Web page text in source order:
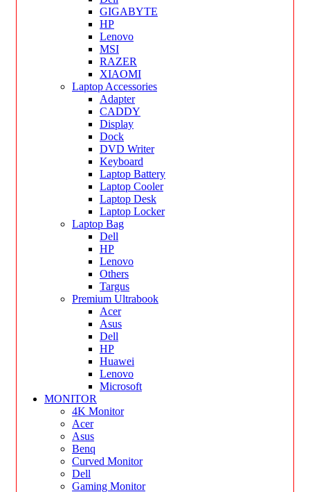
GIGABYTE
HP
Lenovo
MSI
RAZER
XIAOMI
Laptop Accessories
Adapter
CADDY
Display
Dock
DVD Writer
Keyboard
Laptop Battery
Laptop Cooler
Laptop Desk
Laptop Locker
Laptop Bag
Dell
HP
Lenovo
Others
Targus
Premium Ultrabook
Acer
Asus
Dell
HP
Huawei
Lenovo
Microsoft
MONITOR
4K Monitor
Acer
Asus
Benq
Curved Monitor
Dell
Gaming Monitor